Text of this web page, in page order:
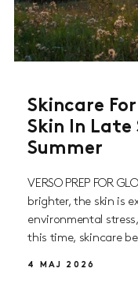
Skincare
Skin In Late
Summer
VERSO PREP FOR
brighter, the skin is
environmental
this time, skincare
4 MAJ 2026